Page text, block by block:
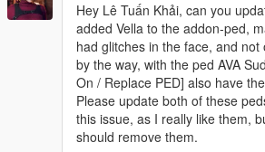
Hey Lê Tuấn Khải, can you
added Vella to the addon-ped,
had glitches in the face, and
by the way, with the ped AVA
On / Replace PED] also have
Please update both of these
this issue, as I really like them,
should remove them.